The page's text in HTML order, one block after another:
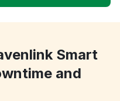
Smart
and